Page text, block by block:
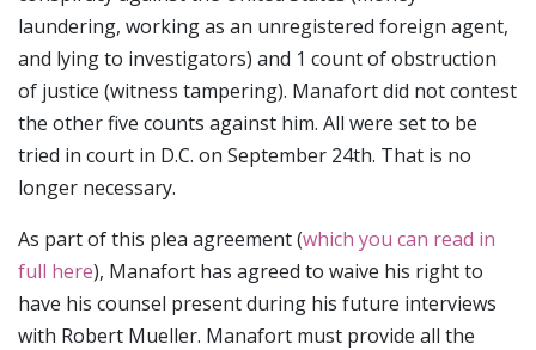
laundering, working as an unregistered foreign agent,
and lying to investigators) and 1 count of obstruction
of justice (witness tampering). Manafort did not contest
the other five counts against him. All were set to be
tried in court in D.C. on September 24th. That is no
longer necessary.
As part of this plea agreement (which you can read in
full here), Manafort has agreed to waive his right to
have his counsel present during his future interviews
with Robert Mueller. Manafort must provide all the